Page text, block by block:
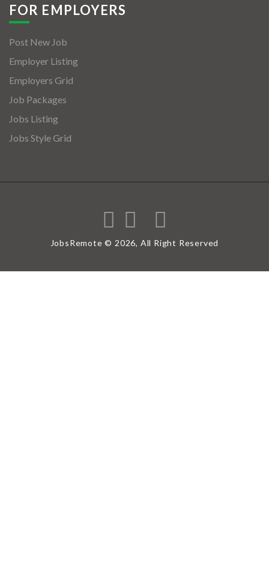
FOR EMPLOYERS
Post New Job
Employer Listing
Employers Grid
Job Packages
Jobs Listing
Jobs Style Grid
JobsRemote © 2026, All Right Reserved